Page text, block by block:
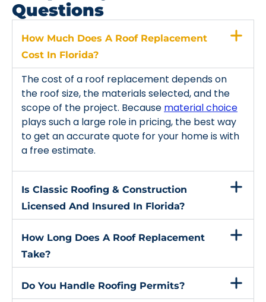
Questions
How Much Does A Roof Replacement
Cost In Florida?
The cost of a roof replacement depends on
the roof size, the materials selected, and the
scope of the project. Because material choice
plays such a large role in pricing, the best way
to get an accurate quote for your home is with
a free estimate.
Is Classic Roofing & Construction
Licensed And Insured In Florida?
How Long Does A Roof Replacement
Take?
Do You Handle Roofing Permits?